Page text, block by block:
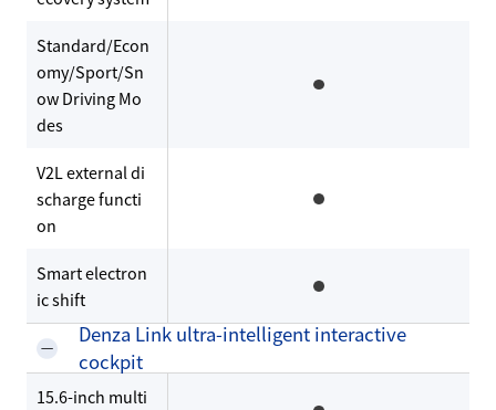
Standard/Econ
omy/Sport/Sn
ow Driving Mo
des
V2L external di
scharge functi
on
Smart electron
ic shift
Denza Link ultra-intelligent interactive
cockpit
15.6-inch multi